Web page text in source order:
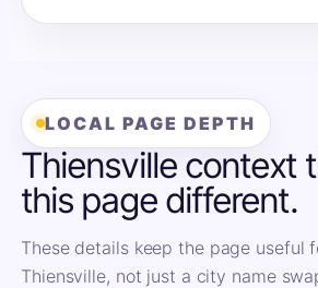
LOCAL PAGE DEPTH
Thiensville context
this page different.
These details keep the page useful
Thiensville, not just a city name